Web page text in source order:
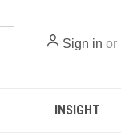
Sign in or
INSIGHT